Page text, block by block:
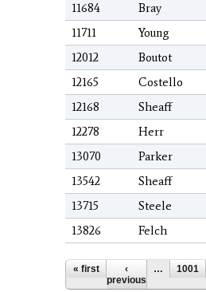
11684
Bray
11711
Young
12012
Boutot
12165
Costello
12168
Sheaff
12278
Herr
13070
Parker
13542
Sheaff
13715
Steele
13826
Felch
Pages
« first
‹
previous
… 1001